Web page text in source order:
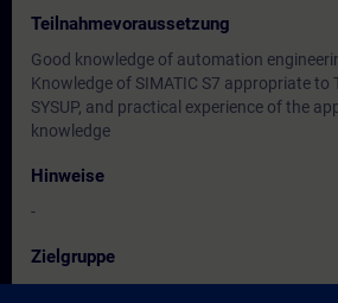
Teilnahmevoraussetzung
Good knowledge of automation
Knowledge of SIMATIC S7 appropriate to
SYSUP, and practical experience of the
knowledge
Hinweise
-
Zielgruppe